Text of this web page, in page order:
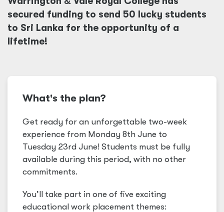
secured funding to send 50 lucky students
to Sri Lanka for the opportunity of a
lifetime!
What's the plan?
Get ready for an unforgettable two-week
experience from Monday 8th June to
Tuesday 23rd June! Students must be fully
available during this period, with no other
commitments.
You’ll take part in one of five exciting
educational work placement themes: